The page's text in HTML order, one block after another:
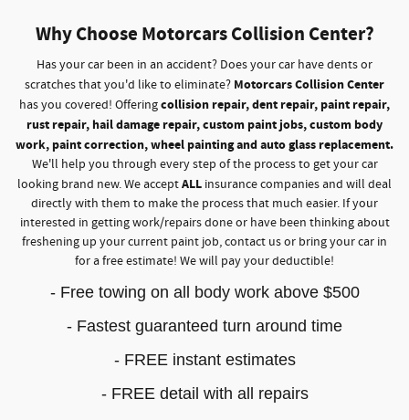
Why Choose Motorcars Collision Center?
Has your car been in an accident? Does your car have dents or
scratches that you'd like to eliminate? Motorcars Collision Center
has you covered! Offeringcollision repair, dent repair, paint repair,
rust repair, hail damage repair, custom paint jobs, custom body
work, paint correction, wheel painting and auto glass replacement.
We'll help you through every step of the process to get your car
looking brand new. We acceptALL insurance companies and will deal
directly with them to make the process that much easier. If your
interested in getting work/repairs done or have been thinking about
freshening up your current paint job, contact us or bring your car in
for a free estimate! We will pay your deductible!
- Free towing on all body work above $500
- Fastest guaranteed turn around time
- FREE instant estimates
- FREE detail with all repairs